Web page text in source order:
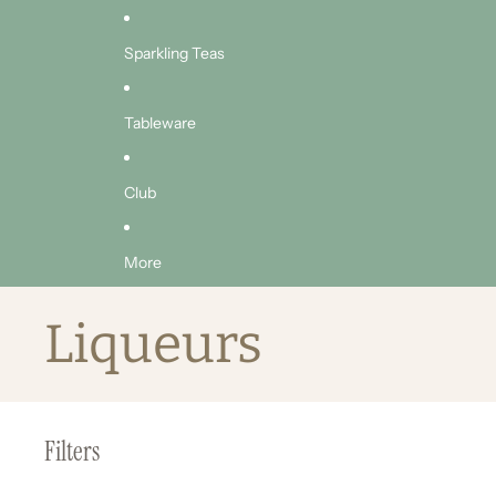
Sparkling Teas
Tableware
Club
More
Liqueurs
Filters